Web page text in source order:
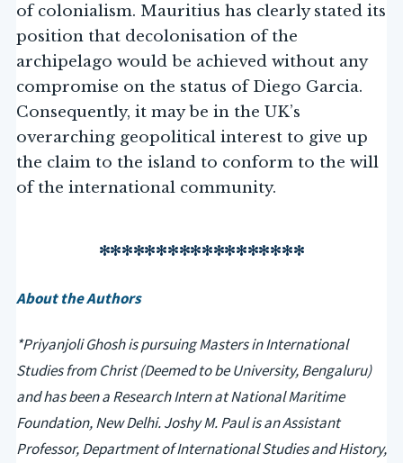
of colonialism. Mauritius has clearly stated its
position that decolonisation of the
archipelago would be achieved without any
compromise on the status of Diego Garcia.
Consequently, it may be in the UK’s
overarching geopolitical interest to give up
the claim to the island to conform to the will
of the international community.
******************
About the Authors
*Priyanjoli Ghosh is pursuing Masters in International
Studies from Christ (Deemed to be University, Bengaluru)
and has been a Research Intern at National Maritime
Foundation, New Delhi. Joshy M. Paul is an Assistant
Professor, Department of International Studies and History,